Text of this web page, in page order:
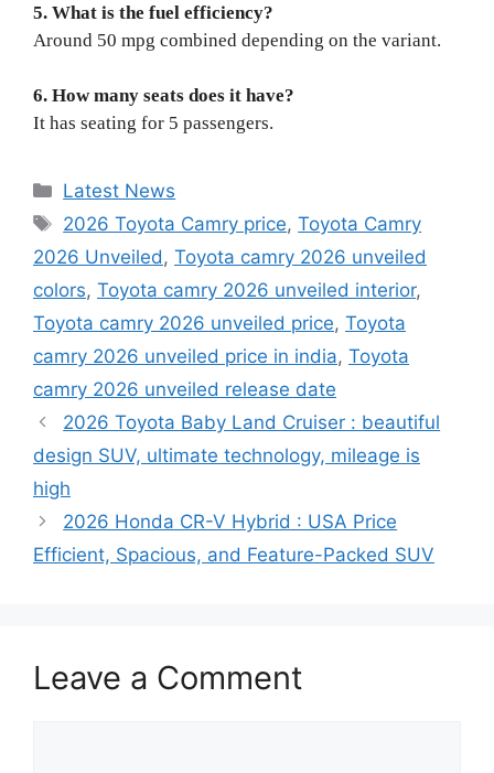
5. What is the fuel efficiency?
Around 50 mpg combined depending on the variant.
6. How many seats does it have?
It has seating for 5 passengers.
Categories
Latest News
Tags
2026 Toyota Camry price,Toyota Camry
2026 Unveiled, Toyota camry 2026 unveiled
colors, Toyota camry 2026 unveiled interior,
Toyota camry 2026 unveiled price, Toyota
camry 2026 unveiled price in india, Toyota
camry 2026 unveiled release date
2026 Toyota Baby Land Cruiser : beautiful
design SUV, ultimate technology, mileage is
high
2026 Honda CR-V Hybrid : USA Price
Efficient, Spacious, and Feature-Packed SUV
Leave a Comment